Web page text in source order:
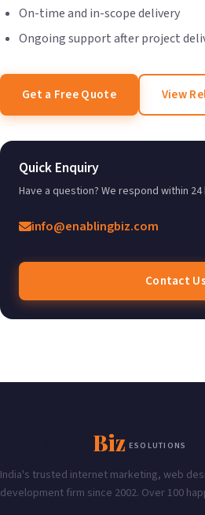
On-time and in-scope delivery
Ongoing support after project
Get a Free Quote View
Quick Enquiry
Have a question? We respond within 24
info@enablingbiz.com
Contact Us
Biz ESOLUTIONS
India's trusted internet marketing, web
development firm since 2002. Over 100